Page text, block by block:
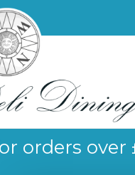
orders over